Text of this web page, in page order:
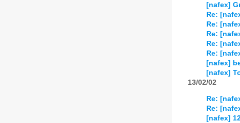
[nafex]
Re:
Re:
Re:
Re:
Re:
[nafex]
[nafex]
13/02/02
Re:
Re:
[nafex]